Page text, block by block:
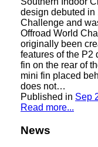
design debuted in
Challenge and
Offroad World
originally been
features of the P2
fin on the rear of
mini fin placed
does not…
Published in Sep
Read more...
News